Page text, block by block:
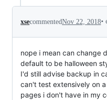
xsecommentedNov 22, 2018•
nope i mean can change
default to be halloween
I'd still advise backup in
can't test extensively on
pages i don't have in my